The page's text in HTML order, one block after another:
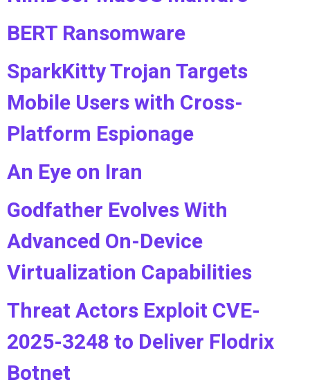
BERT Ransomware
SparkKitty Trojan Targets
Mobile Users with Cross-
Platform Espionage
An Eye on Iran
Godfather Evolves With
Advanced On-Device
Virtualization Capabilities
Threat Actors Exploit CVE-
2025-3248 to Deliver Flodrix
Botnet